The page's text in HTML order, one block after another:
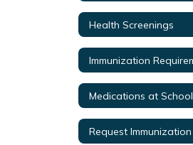
Health Screenings
Medications at School